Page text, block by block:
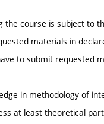
the course is subject to
materials in
to submit requested
in methodology of
at least theoretical